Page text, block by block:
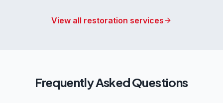
View all restoration services
Frequently Asked Questions